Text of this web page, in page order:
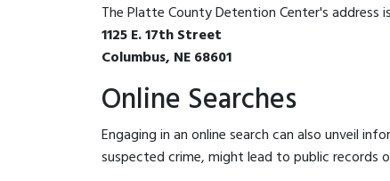
The Platte County Detention Center's address
1125 E. 17th Street
Columbus, NE 68601
Online Searches
Engaging in an online search can also unveil
suspected crime, might lead to public records